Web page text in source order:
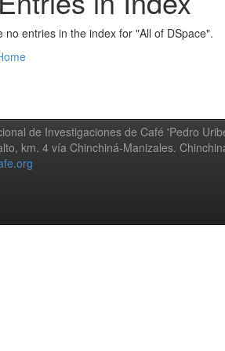
no entries in the index for "All of DSpace".
de Investigaciones de Café 'Pedro
km. 4 vía Chinchiná-Manizales.